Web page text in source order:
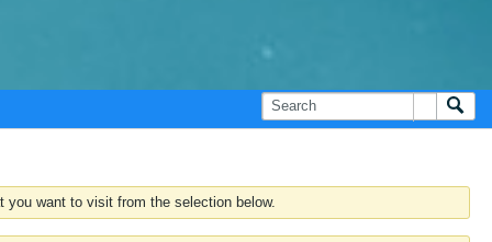
want to visit from the selection below.